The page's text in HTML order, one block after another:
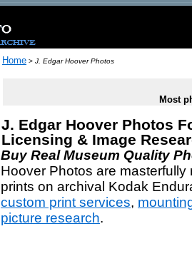
Home > J. Edgar Hoover Photos
Most
J. Edgar Hoover Photos
Licensing & Image
Buy Real Museum Quality
Hoover Photos are
prints on archival Kodak
custom print services,
picture research.